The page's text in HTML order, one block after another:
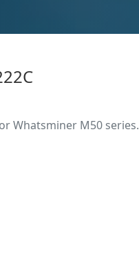
Whatsminer M50 series.